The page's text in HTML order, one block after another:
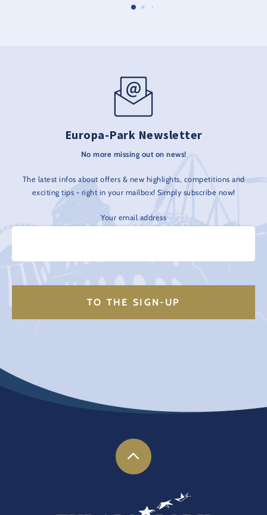
Europa-Park Newsletter
No more missing out on news!
The latest infos about offers & new highlights, competitions and
exciting tips - right in your mailbox! Simply subscribe now!
Your email address